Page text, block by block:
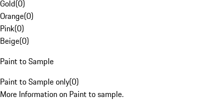
Gold(0)
Orange(0)
Pink(0)
Beige(0)
Paint to Sample
Paint to Sample only(0)
More Information on Paint to sample.